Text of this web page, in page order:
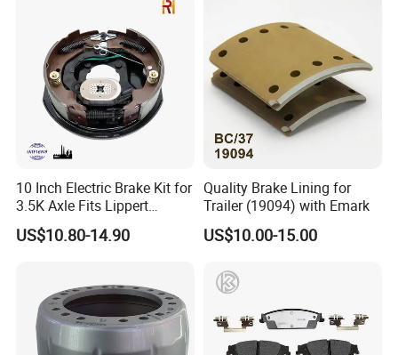
10 Inch Electric Brake Kit for
3.5K Axle Fits Lippert
296649
US$10.80-14.90
Quality Brake Lining for
Trailer (19094) with Emark
US$10.00-15.00